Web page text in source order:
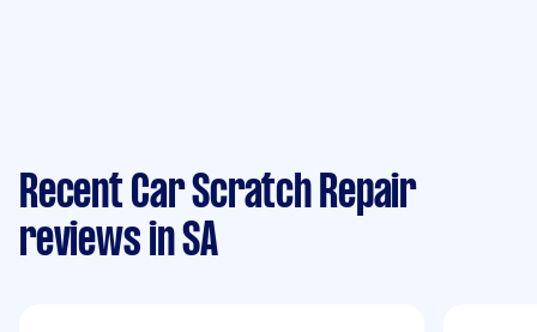
Recent Car Scratch Repair
reviews in SA